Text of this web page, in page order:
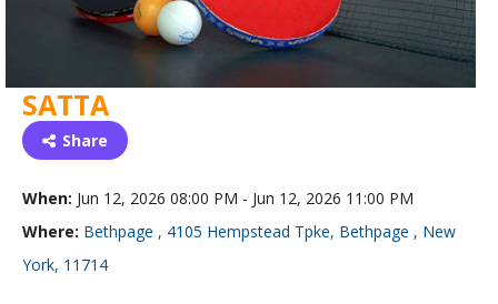
SATTA
Share
When: Jun 12, 2026 08:00 PM - Jun 12, 2026 11:00 PM
Where: Bethpage , 4105 Hempstead Tpke, Bethpage , New
York, 11714